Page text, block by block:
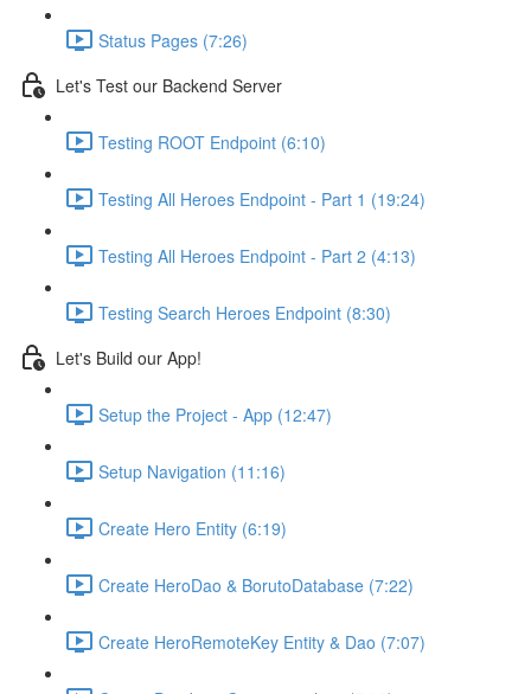
Status Pages (7:26)
Let's Test our Backend Server
Testing ROOT Endpoint (6:10)
Testing All Heroes Endpoint - Part 1 (19:24)
Testing All Heroes Endpoint - Part 2 (4:13)
Testing Search Heroes Endpoint (8:30)
Let's Build our App!
Setup the Project - App (12:47)
Setup Navigation (11:16)
Create Hero Entity (6:19)
Create HeroDao & BorutoDatabase (7:22)
Create HeroRemoteKey Entity & Dao (7:07)